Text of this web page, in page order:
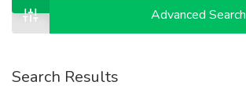
Advanced Search
Search Results